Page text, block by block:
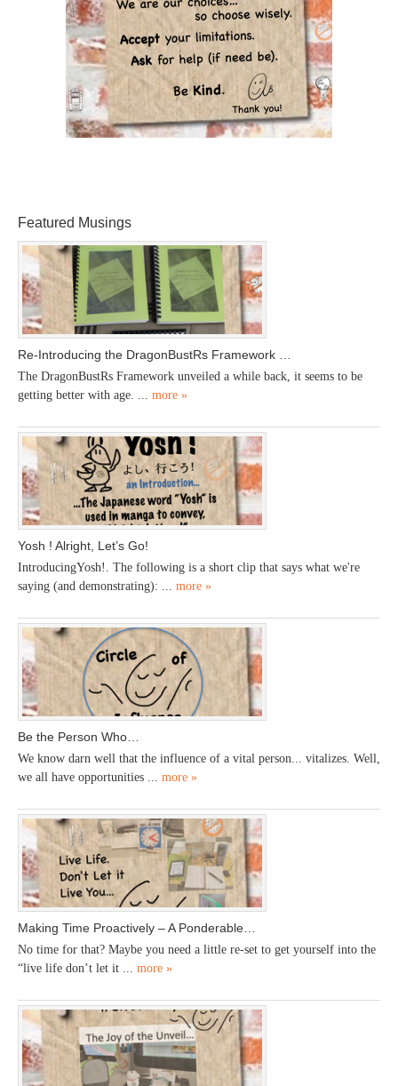
Featured Musings
Re-Introducing the DragonBustRs Framework …
The DragonBustRs Framework unveiled a while back, it seems to be
getting better with age. ... more »
Yosh ! Alright, Let’s Go!
IntroducingYosh!. The following is a short clip that says what we're
saying (and demonstrating): ... more »
Be the Person Who…
We know darn well that the influence of a vital person... vitalizes. Well,
we all have opportunities ... more »
Making Time Proactively – A Ponderable…
No time for that? Maybe you need a little re-set to get yourself into the
“live life don’t let it ... more »